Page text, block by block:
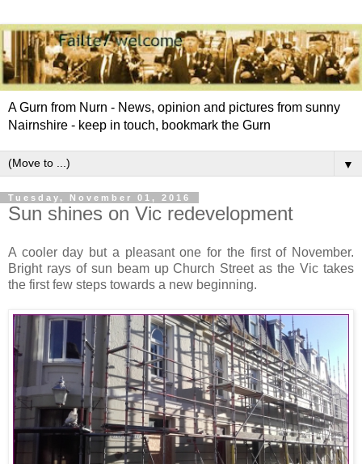
A Gurn from Nurn - News, opinion and pictures from sunny
Nairnshire - keep in touch, bookmark the Gurn
▼
Tuesday, November 01, 2016
Sun shines on Vic redevelopment
A cooler day but a pleasant one for the first of November.
Bright rays of sun beam up Church Street as the Vic takes
the first few steps towards a new beginning.